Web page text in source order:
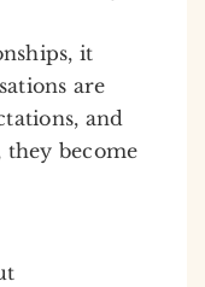
it
are
and
they become